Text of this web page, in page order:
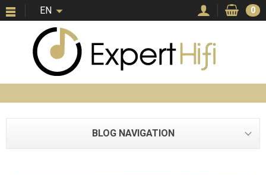
EN 0
BLOG NAVIGATION